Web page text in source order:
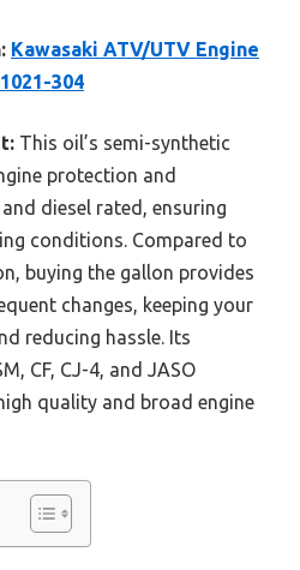
Kawasaki ATV/UTV Engine
304
This oil’s semi-synthetic
protection and
diesel rated, ensuring
conditions. Compared to
buying the gallon provides
changes, keeping your
reducing hassle. Its
CF, CJ-4, and JASO
quality and broad engine